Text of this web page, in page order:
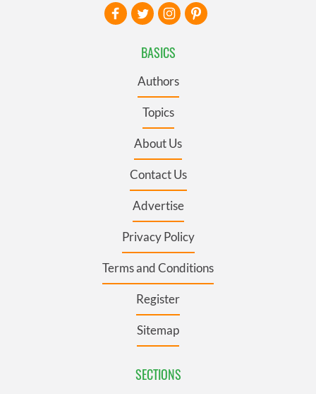
BASICS
Authors
Topics
About Us
Contact Us
Advertise
Privacy Policy
Terms and Conditions
Register
Sitemap
SECTIONS